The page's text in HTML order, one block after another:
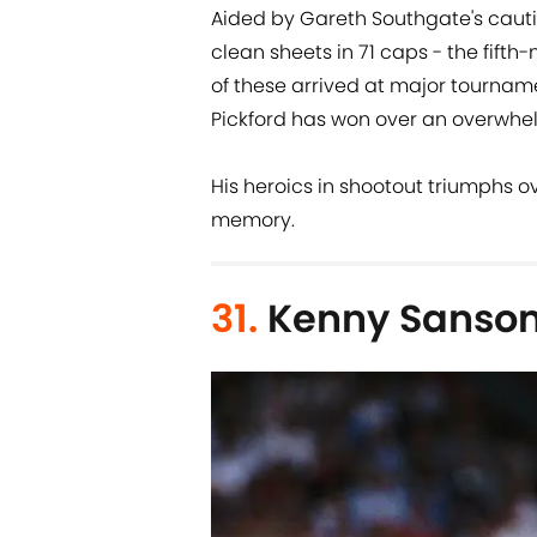
Aided by Gareth Southgate's
clean sheets in 71 caps - the
of these arrived at major
Pickford has won over an
His heroics in shootout triumphs
memory.
31. Kenny